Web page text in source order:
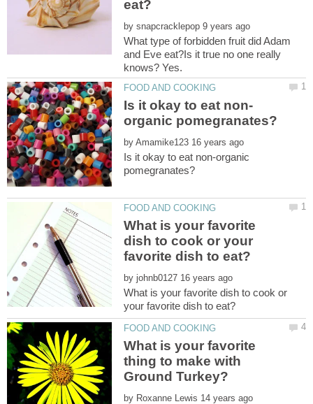
by
What type of forbidden fruit did Adam
and Eve eat?Is it true no one really
by
Is it okay to eat non-organic
What is your favorite
dish to cook or your
by
What is your favorite dish to cook or
What is your favorite
thing to make with
by